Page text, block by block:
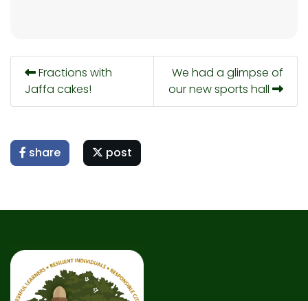
Fractions with
Jaffa cakes!
We had a glimpse of
our new sports hall
share post